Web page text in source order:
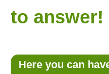
FREE
LOOKING
to answer!
Here you can